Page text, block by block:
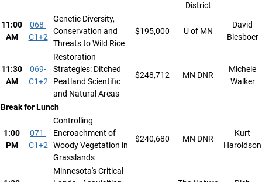
District
11:00
AM
068-
C1+2
Genetic Diversity,
Conservation and
Threats to Wild Rice
$195,000 U of MN
David
Biesboer
11:30
AM
069-
C1+2
Restoration
Strategies: Ditched
Peatland Scientific
and Natural Areas
$248,712 MN DNR
Michele
Walker
Break for Lunch
1:00
PM
071-
C1+2
Controlling
Encroachment of
Woody Vegetation in
Grasslands
$240,680 MN DNR
Kurt
Haroldson
Minnesota's Critical